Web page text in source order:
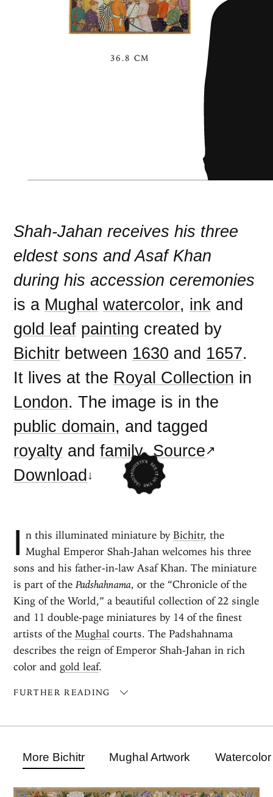
36.8 CM
Shah-Jahan receives his three
eldest sons and Asaf Khan
during his accession ceremonies
is a Mughal watercolor, ink and
gold leaf painting created by
Bichitr between 1630 and 1657.
It lives at the Royal Collection in
London. The image is in the
public domain, and tagged
royalty andfamily.Source
Download
I n this illuminated miniature byBichitr, the
Mughal Emperor Shah-Jahan welcomes his three
sons and his father-in-law Asaf Khan. The miniature
is part of the Padshahnama, or the “Chronicle of the
King of the World,” a beautiful collection of 22 single
and 11 double-page miniatures by 14 of the finest
artists of the Mughal courts. The Padshahnama
describes the reign of Emperor Shah-Jahan in rich
color and gold leaf.
FURTHER READING
More Bichitr Mughal Artwork